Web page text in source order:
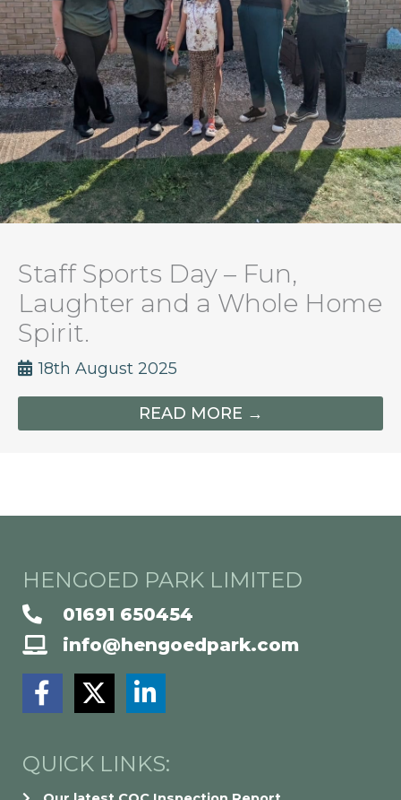
Staff Sports Day – Fun,
Laughter and a Whole Home
Spirit.
18th August 2025
READ MORE →
HENGOED PARK LIMITED
01691 650454
info@hengoedpark.com
F
a
e
X
-
w
L
i
k
QUICK LINKS: